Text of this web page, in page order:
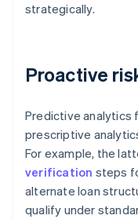
strategically.
Proactive
Predictive analytics
prescriptive
For example, the
verification steps
alternate loan
qualify under